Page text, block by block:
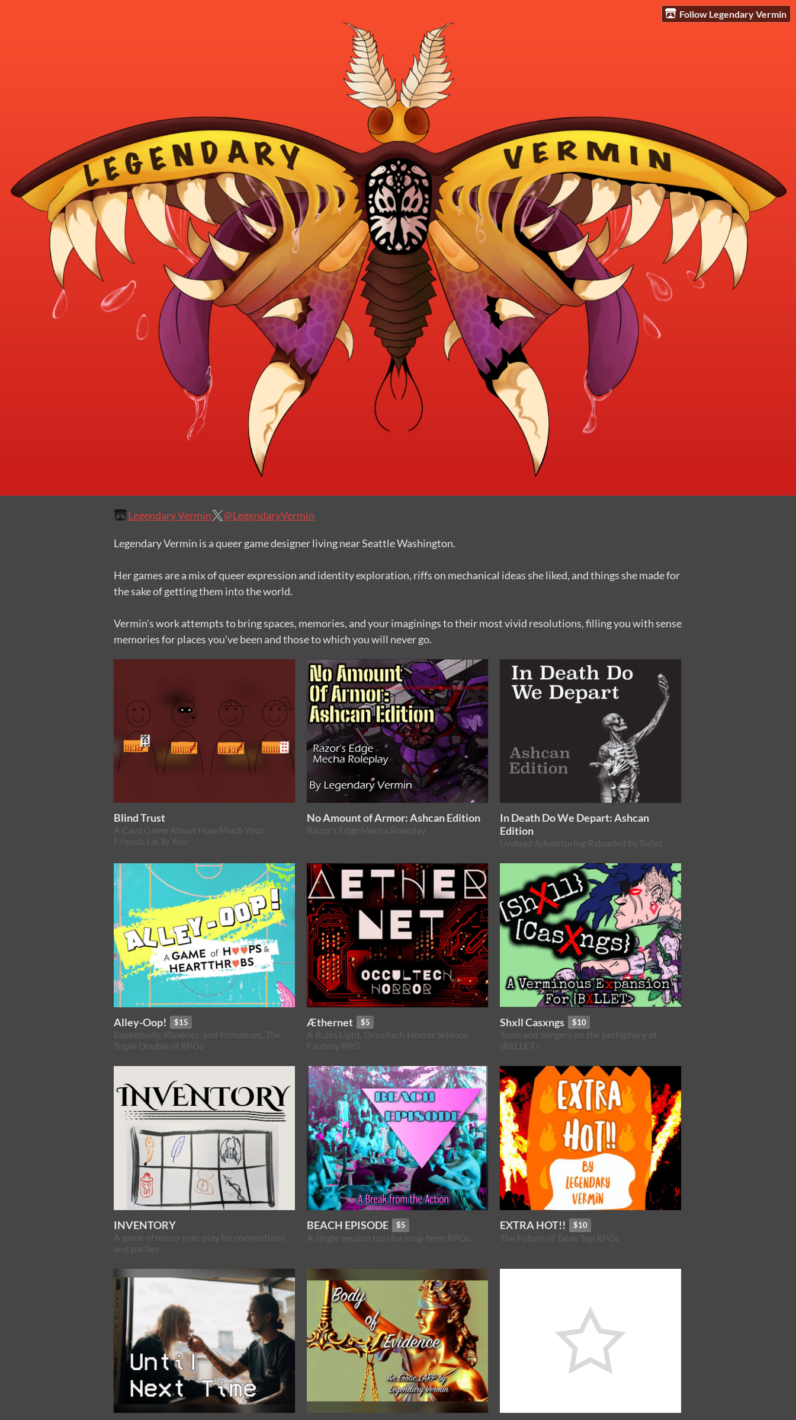
Follow Legendary Vermin
Legendary Vermin @LegendaryVermin
Legendary Vermin is a queer game designer living near Seattle Washington.
Her games are a mix of queer expression and identity exploration, riffs on mechanical ideas she liked, and things she made for
the sake of getting them into the world.
Vermin's work attempts to bring spaces, memories, and your imaginings to their most vivid resolutions, filling you with sense
memories for places you've been and those to which you will never go.
Blind Trust
A Card Game About How Much Your
Friends Lie To You
No Amount of Armor: Ashcan Edition
Razor's Edge Mecha Roleplay
In Death Do We Depart: Ashcan
Edition
Undead Adventuring Rxloaded by Bxllet
Alley-Oop! $15
Basketballs, Rivalries, and Romances, The
Triple Double of RPGs
Æthernet $5
A Rules Light, Occultech Horror Science-
Fantasy RPG
Shxll Casxngs $10
Tools and Slingers on the perhiphery of
[BXLLET>
INVENTORY
A game of micro-role-play for conventions
and parties
BEACH EPISODE $5
A single session tool for long-term RPGs.
EXTRA HOT!! $10
The Future of Table Top RPGs